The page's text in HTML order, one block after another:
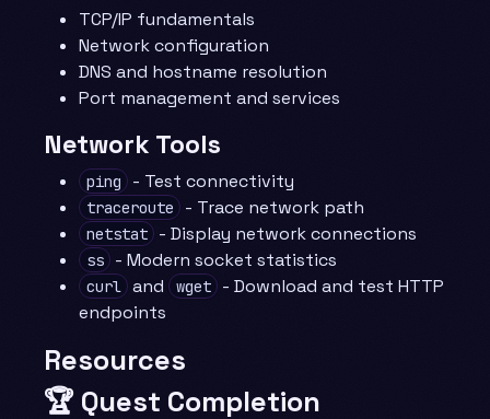
TCP/IP fundamentals
Network configuration
DNS and hostname resolution
Port management and services
Network Tools
ping - Test connectivity
traceroute - Trace network path
netstat - Display network connections
ss - Modern socket statistics
curl and wget
- Download and test HTTP
endpoints
Resources
🏆 Quest Completion